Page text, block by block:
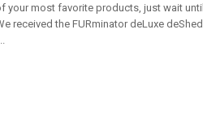
your most favorite products, just wait
received the FURminator deLuxe